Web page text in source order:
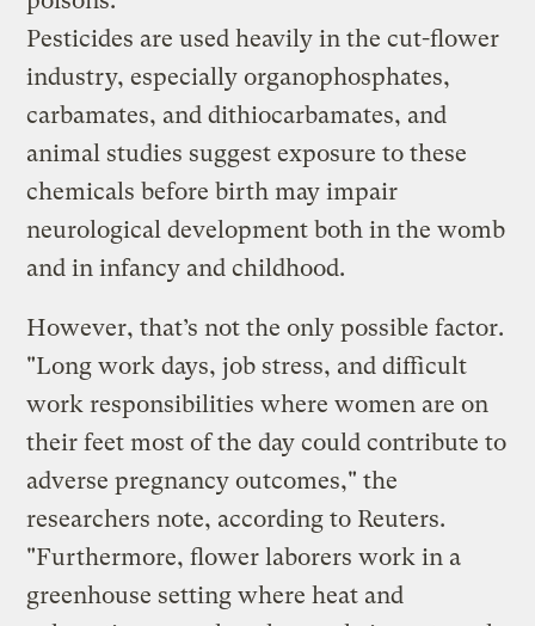
Pesticides are used heavily in the cut-flower
industry, especially organophosphates,
carbamates, and dithiocarbamates, and
animal studies suggest exposure to these
chemicals before birth may impair
neurological development both in the womb
and in infancy and childhood.
However, that’s not the only possible factor.
"Long work days, job stress, and difficult
work responsibilities where women are on
their feet most of the day could contribute to
adverse pregnancy outcomes," the
researchers note, according to Reuters.
"Furthermore, flower laborers work in a
greenhouse setting where heat and